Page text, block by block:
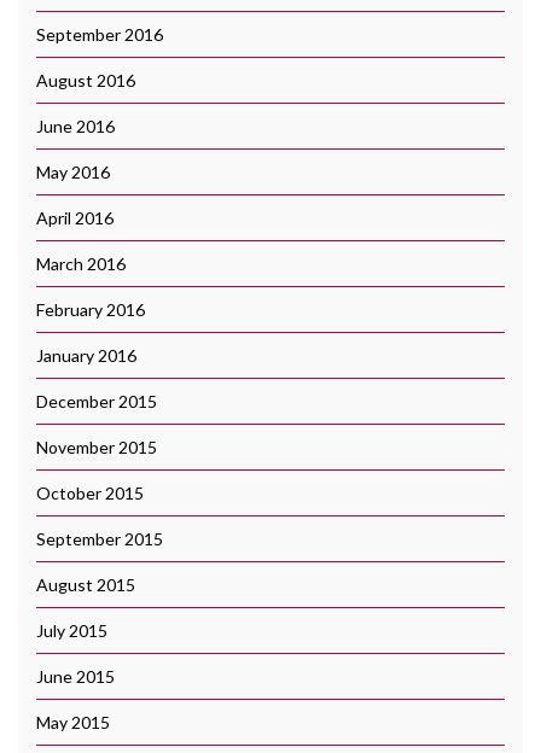
September 2016
August 2016
June 2016
May 2016
April 2016
March 2016
February 2016
January 2016
December 2015
November 2015
October 2015
September 2015
August 2015
July 2015
June 2015
May 2015